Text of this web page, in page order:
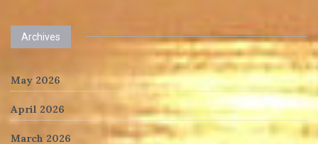
Archives
May 2026
April 2026
March 2026